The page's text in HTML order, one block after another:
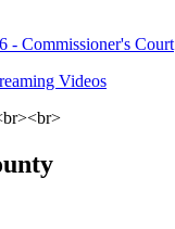
- Commissioner's Court
Videos